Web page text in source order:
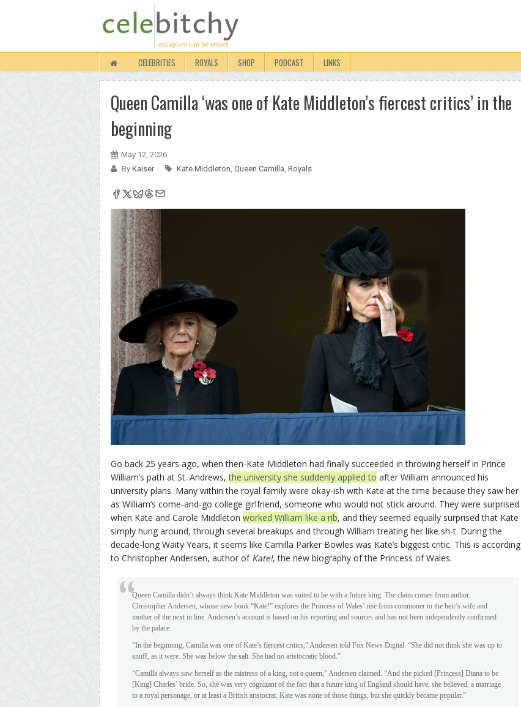
CELEBRITIES ROYALS SHOP PODCAST LINKS
Queen Camilla ‘was one of Kate Middleton’s fiercest critics’ in the
beginning
May 12, 2026
By Kaiser Kate Middleton, Queen Camilla, Royals
Go back 25 years ago, when then-Kate Middleton had finally succeeded in throwing herself in Prince
William’s path at St. Andrews,the university she suddenly applied to after William announced his
university plans. Many within the royal family were okay-ish with Kate at the time because they saw her
as William’s come-and-go college girlfriend, someone who would not stick around. They were surprised
when Kate and Carole Middleton worked William like a rib, and they seemed equally surprised that Kate
simply hung around, through several breakups and through William treating her like sh-t. During the
decade-long Waity Years, it seems like Camilla Parker Bowles was Kate’s biggest critic. This is according
to Christopher Andersen, author of Kate!, the new biography of the Princess of Wales.
Queen Camilla didn’t always think Kate Middleton was suited to be with a future king. The claim comes from author
Christopher Andersen, whose new book “Kate!” explores the Princess of Wales’ rise from commoner to the heir’s wife and
mother of the next in line. Andersen’s account is based on his reporting and sources and has not been independently confirmed
by the palace.
“In the beginning, Camilla was one of Kate’s fiercest critics,” Andersen told Fox News Digital. “She did not think she was up to
snuff, as it were. She was below the salt. She had no aristocratic blood.”
“Camilla always saw herself as the mistress of a king, not a queen,” Andersen claimed. “And she picked [Princess] Diana to be
[King] Charles’ bride. So, she was very cognizant of the fact that a future king of England should have, she believed, a marriage
to a royal personage, or at least a British aristocrat. Kate was none of those things, but she quickly became popular.”